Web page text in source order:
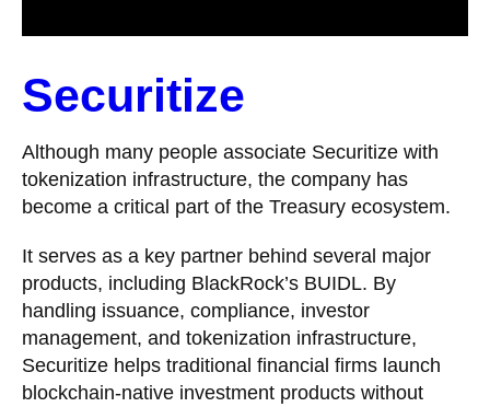
Securitize
Although many people associate Securitize with
tokenization infrastructure, the company has
become a critical part of the Treasury ecosystem.
It serves as a key partner behind several major
products, including BlackRock’s BUIDL. By
handling issuance, compliance, investor
management, and tokenization infrastructure,
Securitize helps traditional financial firms launch
blockchain-native investment products without